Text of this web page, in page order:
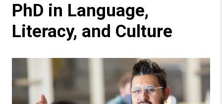
PhD in Language,
Literacy, and Culture